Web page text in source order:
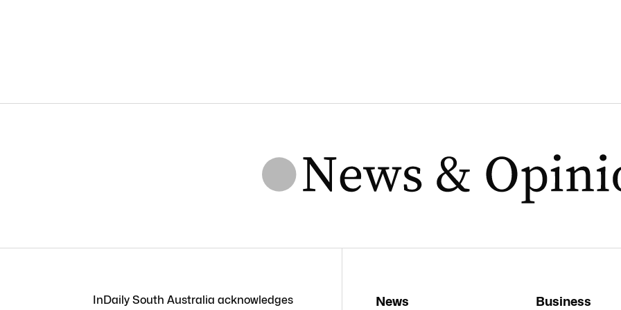
InDaily South Australia acknowledges
News Business